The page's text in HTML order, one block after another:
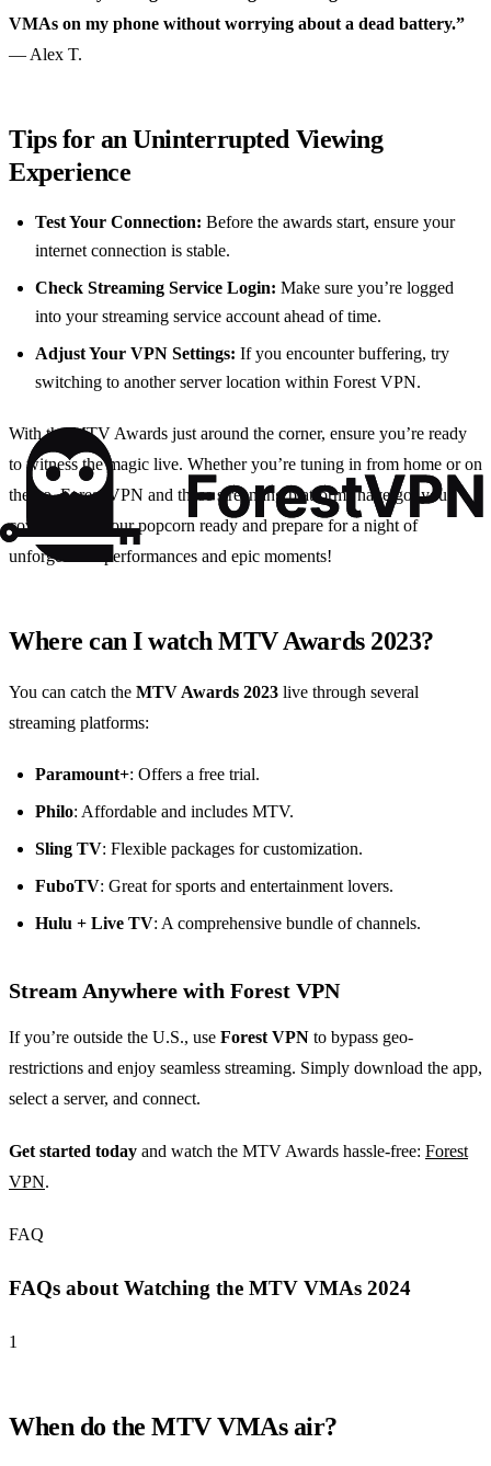
VMAs on my phone without worrying about a dead battery.”
— Alex T.
Tips for an Uninterrupted Viewing
Experience
Test Your Connection: Before the awards start, ensure your
internet connection is stable.
Check Streaming Service Login: Make sure you’re logged
into your streaming service account ahead of time.
Adjust Your VPN Settings: If you encounter buffering, try
switching to another server location within Forest VPN.
With the MTV Awards just around the corner, ensure you’re ready
to witness the magic live. Whether you’re tuning in from home or on
the go, Forest VPN and these streaming platforms have got you
covered. Get your popcorn ready and prepare for a night of
unforgettable performances and epic moments!
Where can I watch MTV Awards 2023?
You can catch the MTV Awards 2023 live through several
streaming platforms:
Paramount+: Offers a free trial.
Philo: Affordable and includes MTV.
Sling TV: Flexible packages for customization.
FuboTV: Great for sports and entertainment lovers.
Hulu + Live TV: A comprehensive bundle of channels.
Stream Anywhere with Forest VPN
If you’re outside the U.S., use Forest VPN to bypass geo-
restrictions and enjoy seamless streaming. Simply download the app,
select a server, and connect.
Get started today and watch the MTV Awards hassle-free: Forest
VPN.
FAQ
FAQs about Watching the MTV VMAs 2024
1
When do the MTV VMAs air?